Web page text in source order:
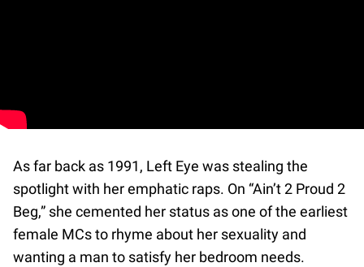
As far back as 1991, Left Eye was stealing the
spotlight with her emphatic raps. On “Ain’t 2 Proud 2
Beg,” she cemented her status as one of the earliest
female MCs to rhyme about her sexuality and
wanting a man to satisfy her bedroom needs.